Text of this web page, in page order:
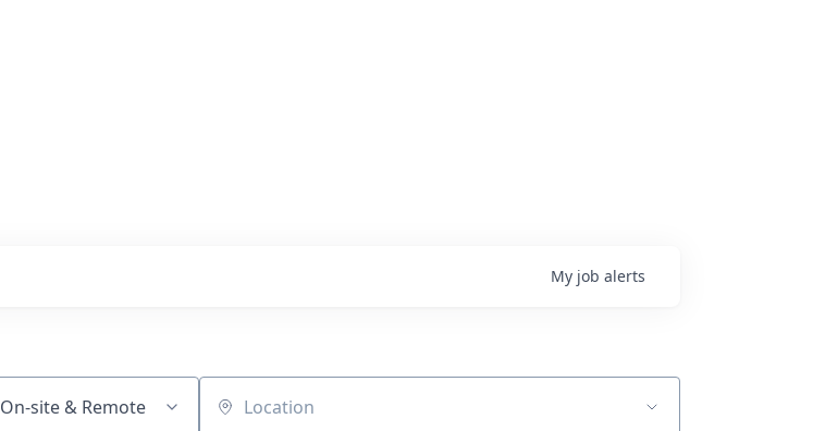
My job alerts
On-site & Remote Location